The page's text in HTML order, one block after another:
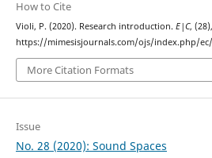
How to Cite
Violi, P. (2020). Research introduction. E|C,
https://mimesisjournals.com/ojs/index.php/
More Citation Formats
Issue
No. 28 (2020): Sound Spaces